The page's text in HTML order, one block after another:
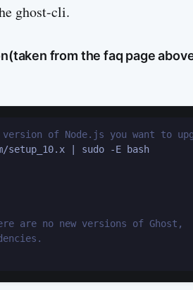
ghost-cli.
from the faq page
of Node.js you want to
setup_10.x | sudo -E bash
are no new versions of Ghost,